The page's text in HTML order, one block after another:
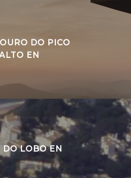
DO PICO
EN
DO LOBO EN